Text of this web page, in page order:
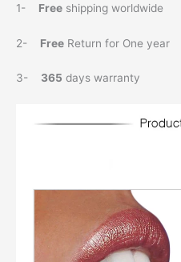
1- Free shipping worldwide
2- Free Return for One year
3- 365 days warranty